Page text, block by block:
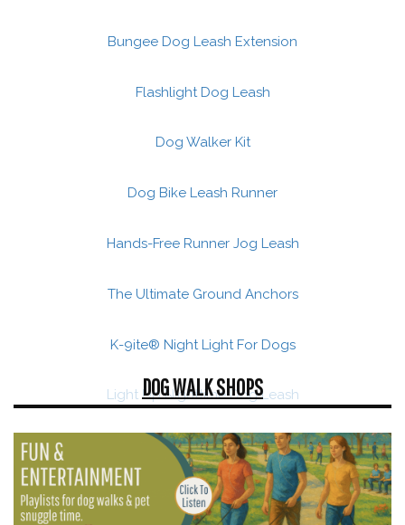
Bungee Dog Leash Extension
Flashlight Dog Leash
Dog Walker Kit
Dog Bike Leash Runner
Hands-Free Runner Jog Leash
The Ultimate Ground Anchors
K-9ite® Night Light For Dogs
Light Up Nighttime Dog Leash
DOG WALK SHOPS